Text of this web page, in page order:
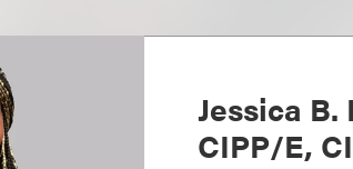
Jessica B.
CIPP/E,